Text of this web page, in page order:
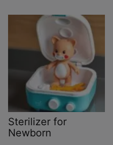
Sterilizer for
Newborn